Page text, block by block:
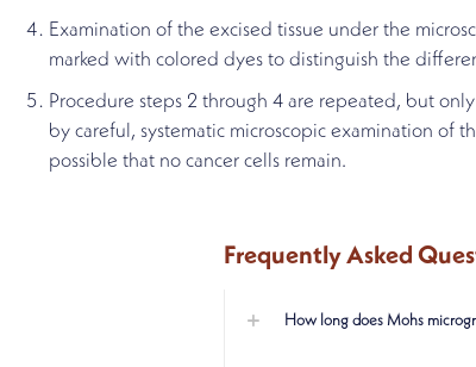
Examination of the excised tissue under the
marked with colored dyes to distinguish the
Procedure steps 2 through 4 are repeated, but
by careful, systematic microscopic examination of
possible that no cancer cells remain.
Frequently Asked
How long does Mohs